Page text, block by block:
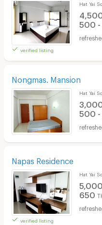
verified listing
Hat Yai
500
Nongmas. Mansion
Hat Yai
500 -
Napas Residence
verified listing
Hat Yai
650